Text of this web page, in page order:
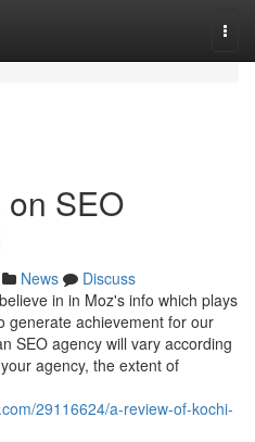
SEO
News
Discuss
in in Moz's info which plays
generate achievement for our
SEO agency will vary according
agency, the extent of
29116624/a-review-of-kochi-